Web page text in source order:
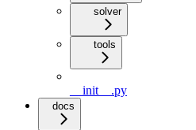
solver
tools
__init__.py
docs